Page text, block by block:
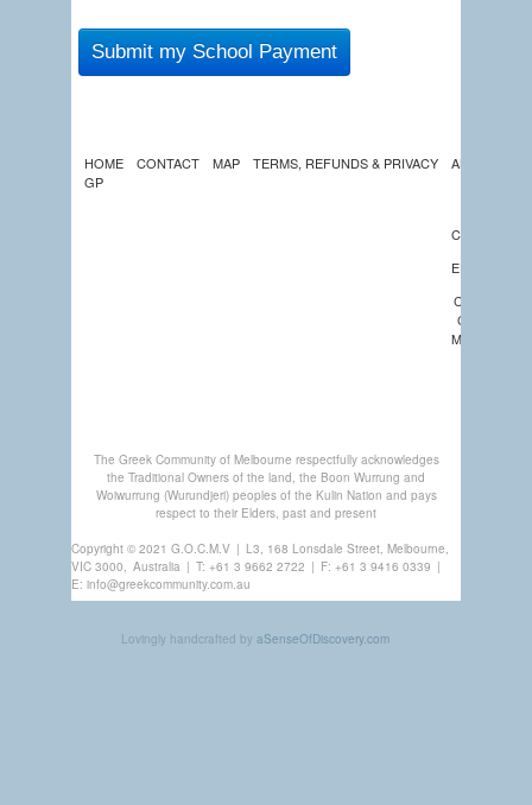
HOME CONTACT MAP
TERMS, REFUNDS & PRIVACY
GP
ABOUT US
CALENDAR
EDUCATION
CHURCHES
The Greek Community of Melbourne respectfully acknowledges
the Traditional Owners of the land, the Boon Wurrung and
Woiwurrung (Wurundjeri) peoples of the Kulin Nation and pays
respect to their Elders, past and present
Copyright © 2021 G.O.C.M.V | L3, 168 Lonsdale Street, Melbourne,
VIC 3000, Australia | T: +61 3 9662 2722 | F: +61 3 9416 0339 |
E: info@greekcommunity.com.au
Lovingly handcrafted by aSenseOfDiscovery.com